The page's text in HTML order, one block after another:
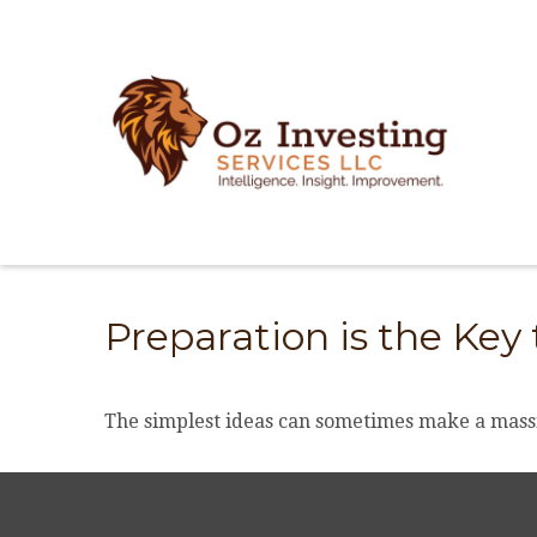
Preparation is the
The simplest ideas can sometimes make a